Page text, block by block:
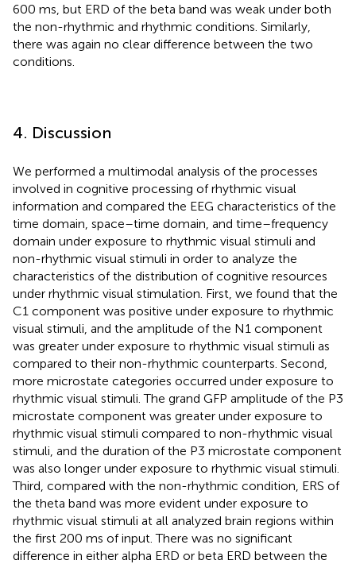
600 ms, but ERD of the beta band was weak under both
the non-rhythmic and rhythmic conditions. Similarly,
there was again no clear difference between the two
conditions.
4. Discussion
We performed a multimodal analysis of the processes
involved in cognitive processing of rhythmic visual
information and compared the EEG characteristics of the
time domain, space–time domain, and time–frequency
domain under exposure to rhythmic visual stimuli and
non-rhythmic visual stimuli in order to analyze the
characteristics of the distribution of cognitive resources
under rhythmic visual stimulation. First, we found that the
C1 component was positive under exposure to rhythmic
visual stimuli, and the amplitude of the N1 component
was greater under exposure to rhythmic visual stimuli as
compared to their non-rhythmic counterparts. Second,
more microstate categories occurred under exposure to
rhythmic visual stimuli. The grand GFP amplitude of the P3
microstate component was greater under exposure to
rhythmic visual stimuli compared to non-rhythmic visual
stimuli, and the duration of the P3 microstate component
was also longer under exposure to rhythmic visual stimuli.
Third, compared with the non-rhythmic condition, ERS of
the theta band was more evident under exposure to
rhythmic visual stimuli at all analyzed brain regions within
the first 200 ms of input. There was no significant
difference in either alpha ERD or beta ERD between the